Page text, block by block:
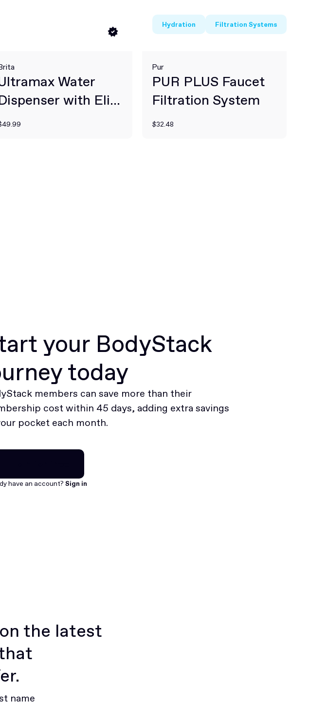
Hydration Filtration Systems
Water
with Elite
Pur
PUR PLUS Faucet
Filtration System
$32.48
your BodyStack
today
members can save more than their
cost within 45 days, adding extra savings
pocket each month.
Join for free
have an account?Sign in
the latest